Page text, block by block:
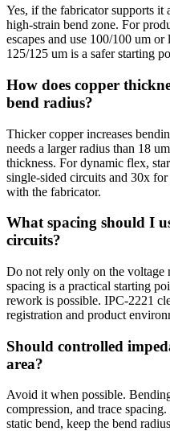
Yes, if the fabricator supports it
high-strain bend zone. For
escapes and use 100/100 um
125/125 um is a safer starting
How does copper
bend radius?
Thicker copper increases
needs a larger radius than 18
thickness. For dynamic flex,
single-sided circuits and 30x
with the fabricator.
What spacing should I
circuits?
Do not rely only on the voltage
spacing is a practical starting
rework is possible. IPC-2221
registration and product
Should controlled
area?
Avoid it when possible.
compression, and trace
static bend, keep the bend